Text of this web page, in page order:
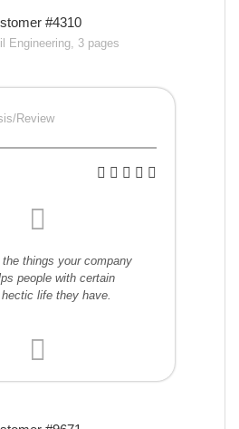
#4310
Engineering, 3 pages
Review
the things your company
people with certain
life they have.